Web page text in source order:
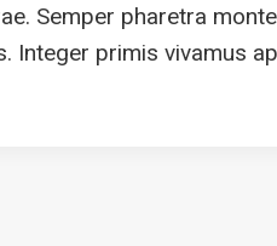
Semper pharetra
Integer primis vivamus